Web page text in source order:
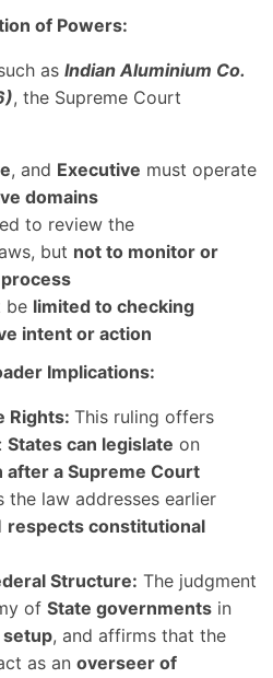
of Powers:
as Indian Aluminium Co.
, the Supreme Court
, and Executive must operate
domains
to review the
but not to monitor or
be limited to checking
intent or action
Implications:
Rights: This ruling offers
States can legislate on
after a Supreme Court
the law addresses earlier
respects constitutional
Structure: The judgment
of State governments in
, and affirms that the
as an overseer of